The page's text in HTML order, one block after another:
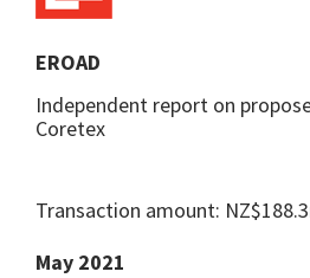
EROAD
Independent report on
Coretex
Transaction amount:
May 2021